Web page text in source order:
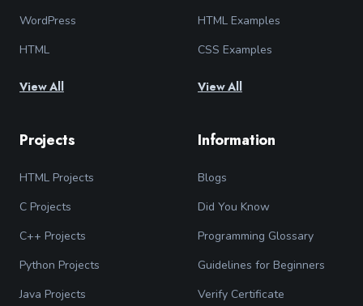
WordPress
HTML
View All
HTML Examples
CSS Examples
View All
Projects
HTML Projects
C Projects
C++ Projects
Python Projects
Java Projects
Information
Blogs
Did You Know
Programming Glossary
Guidelines for Beginners
Verify Certificate